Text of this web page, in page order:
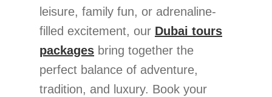
leisure, family fun, or adrenaline-
filled excitement, our Dubai tours
packages bring together the
perfect balance of adventure,
tradition, and luxury. Book your